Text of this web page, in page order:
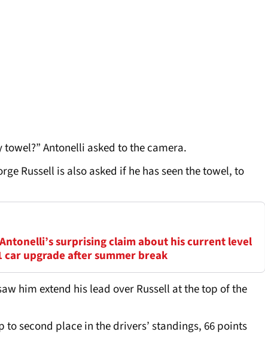
Antonelli asked to the camera.
Russell is also asked if he has seen the towel, to
surprising claim about his current level
car upgrade after summer break
him extend his lead over Russell at the top of the
second place in the drivers’ standings, 66 points